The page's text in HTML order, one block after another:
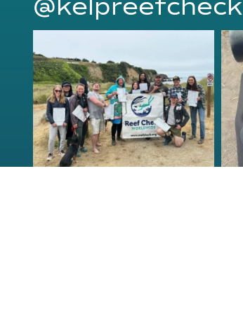
@kelpreefcheck
Jun 18